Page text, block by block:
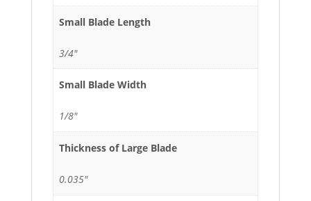
Small Blade Length
3/4"
Small Blade Width
1/8"
Thickness of Large Blade
0.035"